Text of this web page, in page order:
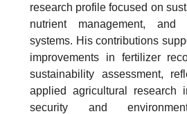
research profile focused on
nutrient management, and
systems. His contributions
improvements in fertilizer
sustainability assessment,
applied agricultural research
security and